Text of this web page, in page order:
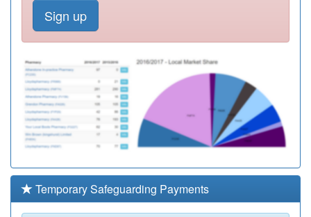
Sign up
Temporary Safeguarding Payments